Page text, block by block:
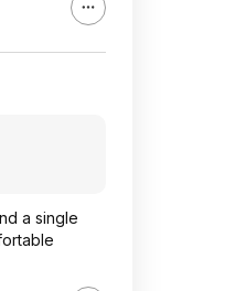
a single